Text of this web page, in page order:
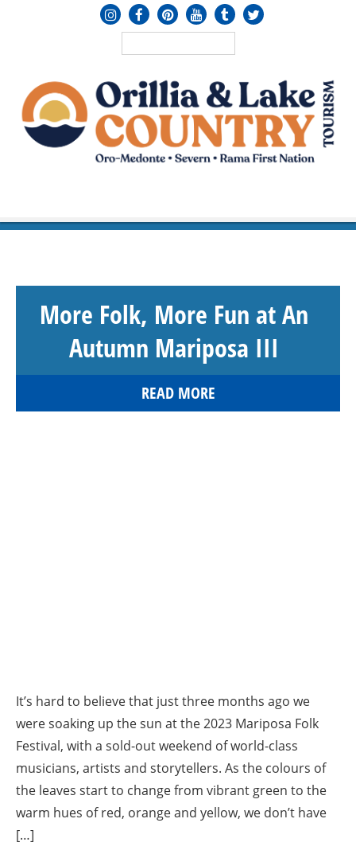
More Folk, More Fun at An
Autumn Mariposa III
READ MORE
It’s hard to believe that just three months ago we
were soaking up the sun at the 2023 Mariposa Folk
Festival, with a sold-out weekend of world-class
musicians, artists and storytellers. As the colours of
the leaves start to change from vibrant green to the
warm hues of red, orange and yellow, we don’t have
[…]